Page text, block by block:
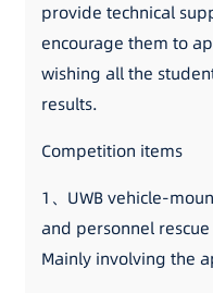
provide technical
encourage them to
wishing all the
results.
Competition items
1、UWB vehicle-
and personnel
Mainly involving the